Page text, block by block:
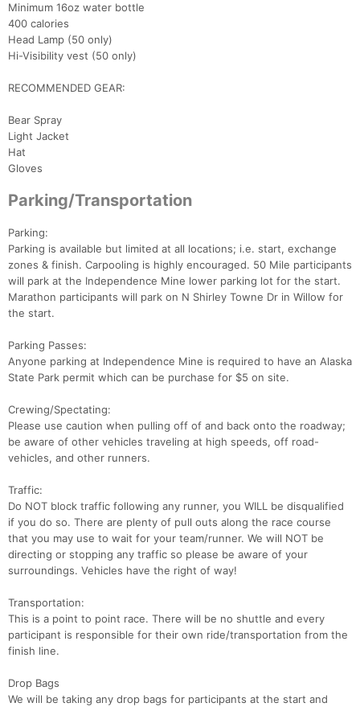
Minimum 16oz water bottle
400 calories
Head Lamp (50 only)
Hi-Visibility vest (50 only)
RECOMMENDED GEAR:
Bear Spray
Light Jacket
Hat
Gloves
Parking/Transportation
Parking:
Parking is available but limited at all locations; i.e. start, exchange
zones & finish. Carpooling is highly encouraged. 50 Mile participants
will park at the Independence Mine lower parking lot for the start.
Marathon participants will park on N Shirley Towne Dr in Willow for
the start.
Parking Passes:
Anyone parking at Independence Mine is required to have an Alaska
State Park permit which can be purchase for $5 on site.
Crewing/Spectating:
Please use caution when pulling off of and back onto the roadway;
be aware of other vehicles traveling at high speeds, off road-
vehicles, and other runners.
Traffic:
Do NOT block traffic following any runner, you WILL be disqualified
if you do so. There are plenty of pull outs along the race course
that you may use to wait for your team/runner. We will NOT be
directing or stopping any traffic so please be aware of your
surroundings. Vehicles have the right of way!
Transportation:
This is a point to point race. There will be no shuttle and every
participant is responsible for their own ride/transportation from the
finish line.
Drop Bags
We will be taking any drop bags for participants at the start and